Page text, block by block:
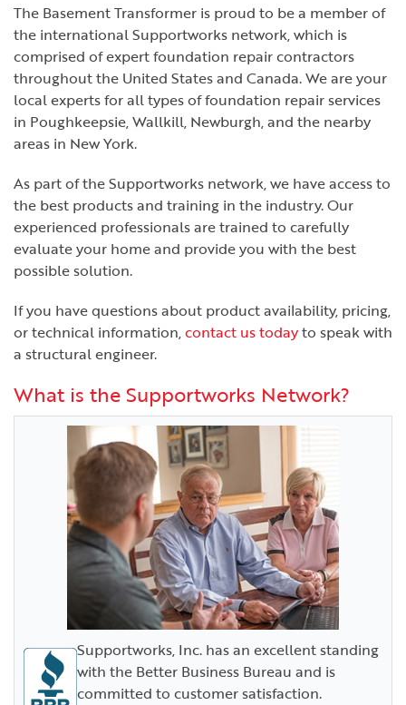
The Basement Transformer is proud to be a member of
the international Supportworks network, which is
comprised of expert foundation repair contractors
throughout the United States and Canada. We are your
local experts for all types of foundation repair services
in Poughkeepsie, Wallkill, Newburgh, and the nearby
areas in New York.
As part of the Supportworks network, we have access to
the best products and training in the industry. Our
experienced professionals are trained to carefully
evaluate your home and provide you with the best
possible solution.
If you have questions about product availability, pricing,
or technical information,contact us todayto speak with
a structural engineer.
What is the Supportworks Network?
Supportworks, Inc. has an excellent standing
with the Better Business Bureau and is
committed to customer satisfaction.